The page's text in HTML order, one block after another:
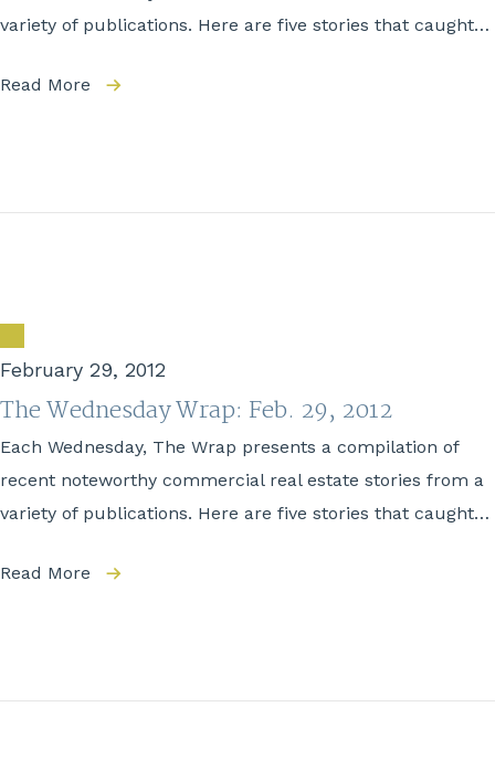
variety of publications. Here are five stories that caught…
Read More
February 29, 2012
The Wednesday Wrap: Feb. 29, 2012
Each Wednesday, The Wrap presents a compilation of
recent noteworthy commercial real estate stories from a
variety of publications. Here are five stories that caught…
Read More